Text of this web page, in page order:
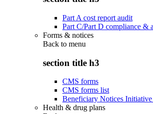
Part A cost report audit
Part C/Part D compliance &
Forms & notices
Back to menu
section title h3
CMS forms
CMS forms list
Beneficiary Notices
Health & drug plans